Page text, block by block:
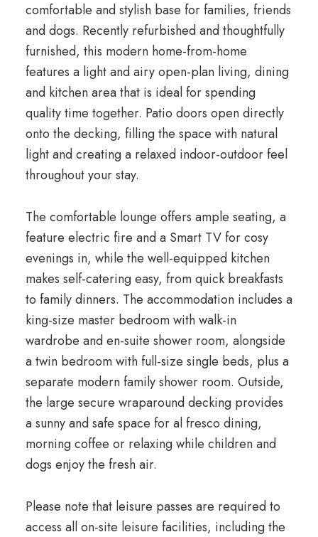
comfortable and stylish base for families, friends
and dogs. Recently refurbished and thoughtfully
furnished, this modern home-from-home
features a light and airy open-plan living, dining
and kitchen area that is ideal for spending
quality time together. Patio doors open directly
onto the decking, filling the space with natural
light and creating a relaxed indoor-outdoor feel
throughout your stay.
The comfortable lounge offers ample seating, a
feature electric fire and a Smart TV for cosy
evenings in, while the well-equipped kitchen
makes self-catering easy, from quick breakfasts
to family dinners. The accommodation includes a
king-size master bedroom with walk-in
wardrobe and en-suite shower room, alongside
a twin bedroom with full-size single beds, plus a
separate modern family shower room. Outside,
the large secure wraparound decking provides
a sunny and safe space for al fresco dining,
morning coffee or relaxing while children and
dogs enjoy the fresh air.
Please note that leisure passes are required to
access all on-site leisure facilities, including the